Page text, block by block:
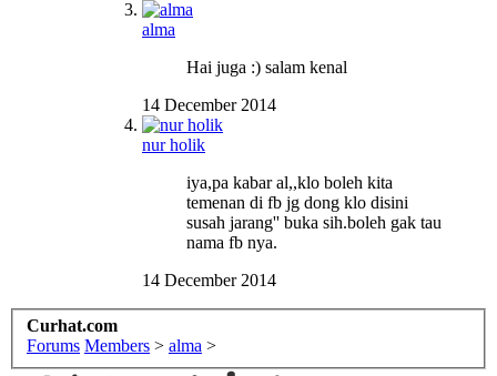
alma
Hai juga :) salam kenal
14 December 2014
nur holik
iya,pa kabar al,,klo boleh kita
temenan di fb jg dong klo disini
susah jarang'' buka sih.boleh gak tau
nama fb nya.
14 December 2014
Curhat.com
Forums Members > alma >